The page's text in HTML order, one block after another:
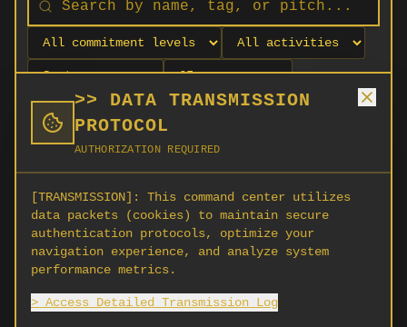
>> DATA TRANSMISSION
PROTOCOL
AUTHORIZATION REQUIRED
[TRANSMISSION]:
This command center utilizes
data packets (cookies) to maintain secure
authentication protocols, optimize your
navigation experience, and analyze system
performance metrics.
> Access Detailed Transmission Log
No orgs match your filters
No organizations are currently recruiting on
SCORG.